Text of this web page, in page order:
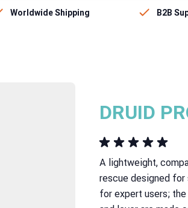
Worldwide Shipping B2B
DRUID
A lightweight,
rescue designed
for expert users;